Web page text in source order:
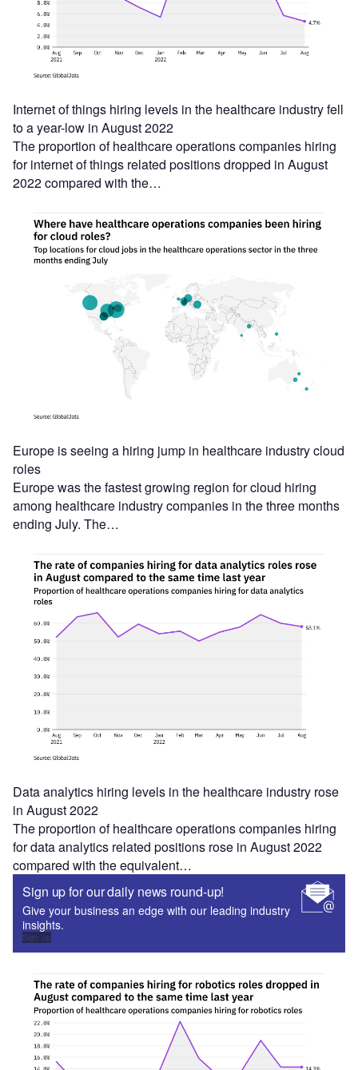
Internet of things hiring levels in the healthcare industry fell
to a year-low in August 2022
The proportion of healthcare operations companies hiring
for internet of things related positions dropped in August
2022 compared with the…
Europe is seeing a hiring jump in healthcare industry cloud
roles
Europe was the fastest growing region for cloud hiring
among healthcare industry companies in the three months
ending July. The…
Data analytics hiring levels in the healthcare industry rose
in August 2022
The proportion of healthcare operations companies hiring
for data analytics related positions rose in August 2022
compared with the equivalent…
Sign up for our daily news round-up!
Give your business an edge with our leading industry
insights.
Sign up